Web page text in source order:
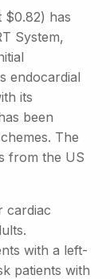
$0.82) has
System,
endocardial
its
been
The
from the US
cardiac
with a left-
patients with